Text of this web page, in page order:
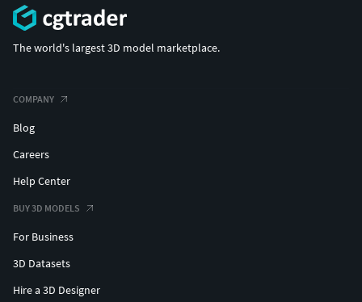
The world's largest 3D model marketplace.
COMPANY
Blog
Careers
Help Center
BUY 3D MODELS
For Business
3D Datasets
Hire a 3D Designer